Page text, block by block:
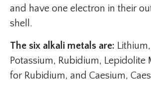
and have one electron in their
shell.
The six alkali metals are:
Potassium, Rubidium, Lepidolite
for Rubidium, and Caesium,